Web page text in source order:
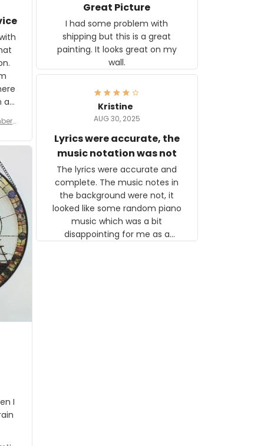
a
are
f
Great Picture
I had some problem with
shipping but this is a great
painting. It looks great on my
wall.
Kristine
AUG 30, 2025
Lyrics were accurate, the
music notation was not
The lyrics were accurate and
complete. The music notes in
the background were not, it
looked like some random piano
music which was a bit
disappointing for me as a
I